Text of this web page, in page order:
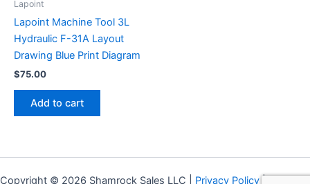
Lapoint
Lapoint Machine Tool 3L
Hydraulic F-31A Layout
Drawing Blue Print Diagram
$75.00
Add to cart
Copyright © 2026 Shamrock Sales LLC | Privacy Policy|